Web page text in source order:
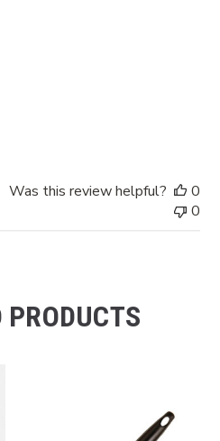
Was this review helpful?
0
0
PRODUCTS